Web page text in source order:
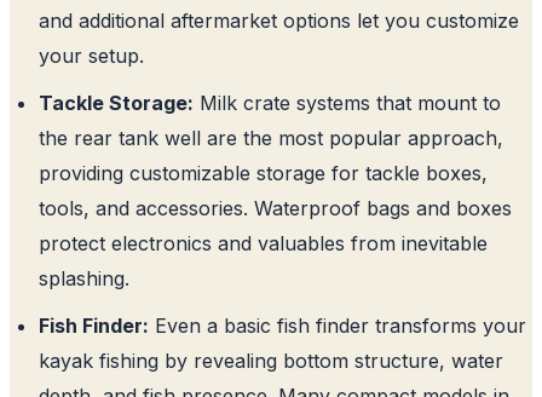
and additional aftermarket options let you customize
your setup.
Tackle Storage: Milk crate systems that mount to
the rear tank well are the most popular approach,
providing customizable storage for tackle boxes,
tools, and accessories. Waterproof bags and boxes
protect electronics and valuables from inevitable
splashing.
Fish Finder: Even a basic fish finder transforms your
kayak fishing by revealing bottom structure, water